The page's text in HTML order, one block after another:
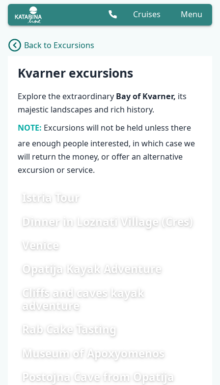
Cruises Menu
Back to Excursions
Kvarner excursions
Explore the extraordinary Bay of Kvarner, its
majestic landscapes and rich history.
NOTE: Excursions will not be held unless there
are enough people interested, in which case we
will return the money, or offer an alternative
excursion or service.
Istria Tour
Dinner in Loznati Village (Cres)
Venice
Opatija Kayak Adventure
Cliffs and caves kayak
adventure
Rab Cake Tasting
Museum of Apoxyomenos
Postojna Cave from Opatija